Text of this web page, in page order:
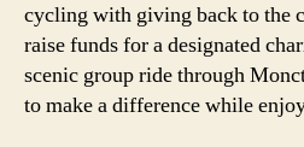
cycling with giving back to the
raise funds for a designated
scenic group ride through
to make a difference while